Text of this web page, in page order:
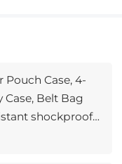
Pouch Case, 4-
Case, Belt Bag
shockproof
for 37mm-